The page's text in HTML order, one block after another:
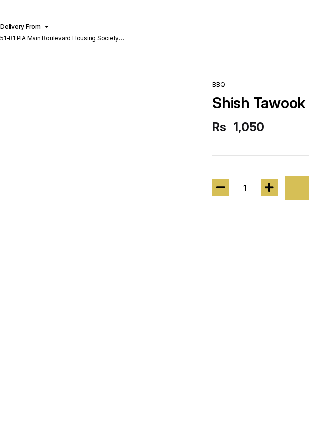
Delivery From
51-B1 PIA Main Boulevard Housing Society
BBQ
Shish Tawook
Rs 1,050
1